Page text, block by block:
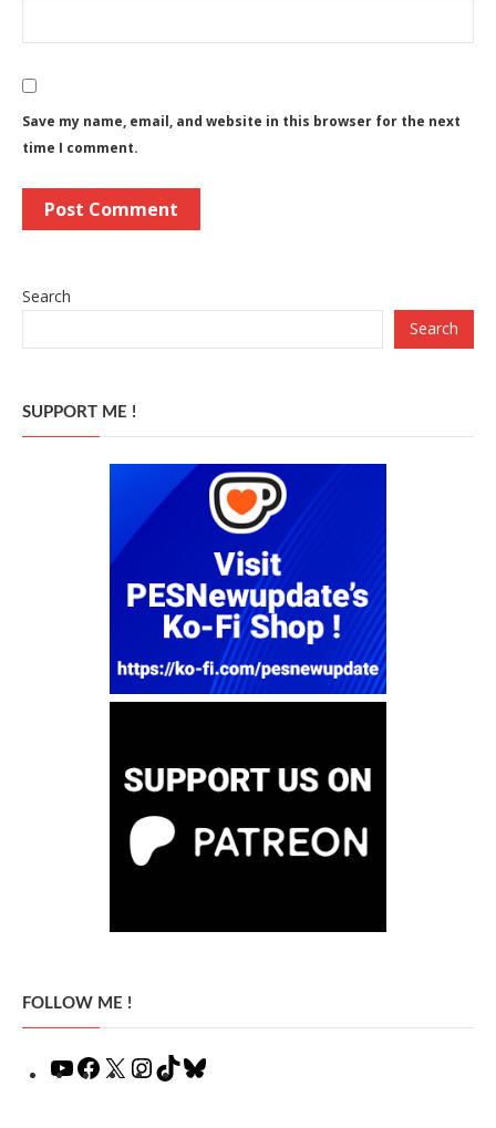
Save my name, email, and website in this browser for the next
time I comment.
Search
Search
SUPPORT ME !
FOLLOW ME !
YouTubeFacebook
X Instagram
TikTok